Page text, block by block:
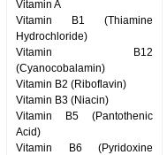
Vitamin A
Vitamin B1 (Thiamine
Hydrochloride)
Vitamin B12
(Cyanocobalamin)
Vitamin B2 (Riboflavin)
Vitamin B3 (Niacin)
Vitamin B5 (Pantothenic
Acid)
Vitamin B6 (Pyridoxine